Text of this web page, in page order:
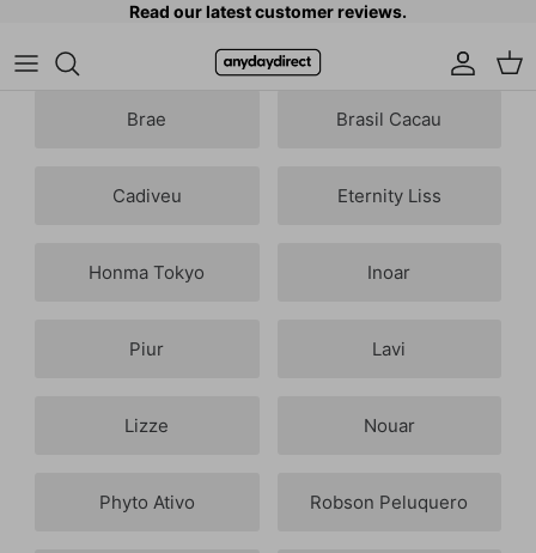
Skip to contentRead our latest customer reviews.
Brae Brasil Cacau
Cadiveu Eternity Liss
Honma Tokyo Inoar
Piur Lavi
Lizze Nouar
Phyto Ativo Robson Peluquero